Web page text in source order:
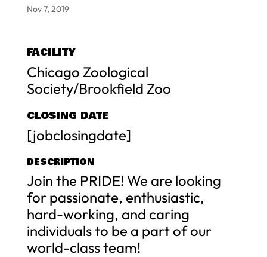
Nov 7, 2019
FACILITY
Chicago Zoological
Society/Brookfield Zoo
CLOSING DATE
[jobclosingdate]
DESCRIPTION
Join the PRIDE! We are looking
for passionate, enthusiastic,
hard-working, and caring
individuals to be a part of our
world-class team!